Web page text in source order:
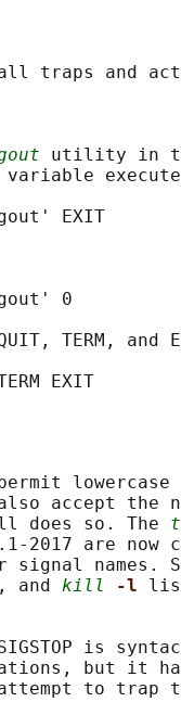
traps and
utility in
variable
EXIT
0
TERM, and
accept the
does so. The
are now
signal names.
and
kill -l
is
but it
to trap